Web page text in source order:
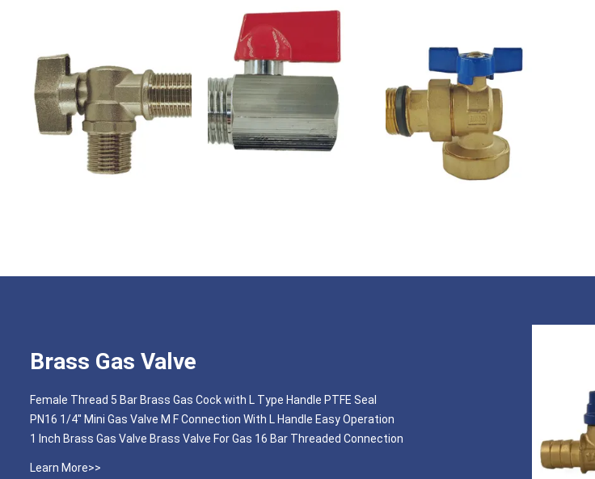
Brass Gas Valve
Female Thread 5 Bar Brass Gas Cock with L Type Handle PTFE Seal
PN16 1/4'' Mini Gas Valve M F Connection With L Handle Easy Operation
1 Inch Brass Gas Valve Brass Valve For Gas 16 Bar Threaded Connection
Learn More>>